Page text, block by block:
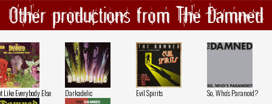
Other productions from The Damned
Like Everybody Else Darkadelic Evil Spirits So, Who's Paranoid?